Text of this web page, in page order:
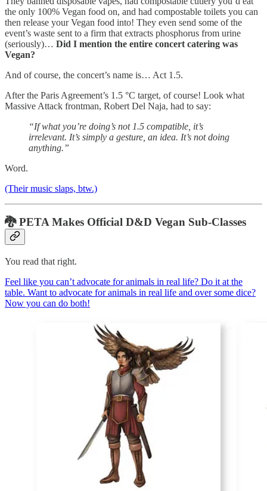
the only 100% Vegan food on, and had compostable toilets you can
then release your Vegan food into! They even send some of the
event’s waste sent to a firm that extracts phosphorus from urine
(seriously)… Did I mention the entire concert catering was
Vegan?
And of course, the concert’s name is… Act 1.5.
After the Paris Agreement’s 1.5 °C target, of course! Look what
Massive Attack frontman, Robert Del Naja, had to say:
“If what you’re doing’s not 1.5 compatible, it’s
irrelevant. It’s simply a gesture, an idea. It’s not doing
anything.”
Word.
(Their music slaps, btw.)
🐉 PETA Makes Official D&D Vegan Sub-Classes
You read that right.
Feel like you can’t advocate for animals in real life? Do it at the
table. Want to advocate for animals in real life and over some dice?
Now you can do both!